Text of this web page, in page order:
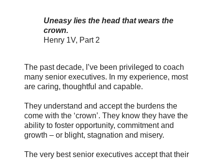
Uneasy lies the head that wears the
crown.
Henry 1V, Part 2
The past decade, I’ve been privileged to coach
many senior executives. In my experience, most
are caring, thoughtful and capable.
They understand and accept the burdens the
come with the ‘crown’. They know they have the
ability to foster opportunity, commitment and
growth – or blight, stagnation and misery.
The very best senior executives accept that their